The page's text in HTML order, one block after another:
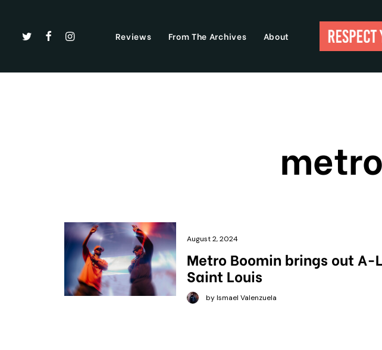
Reviews From The Archives About
August 2, 2024
Metro Boomin brings out
Saint Louis
by Ismael Valenzuela